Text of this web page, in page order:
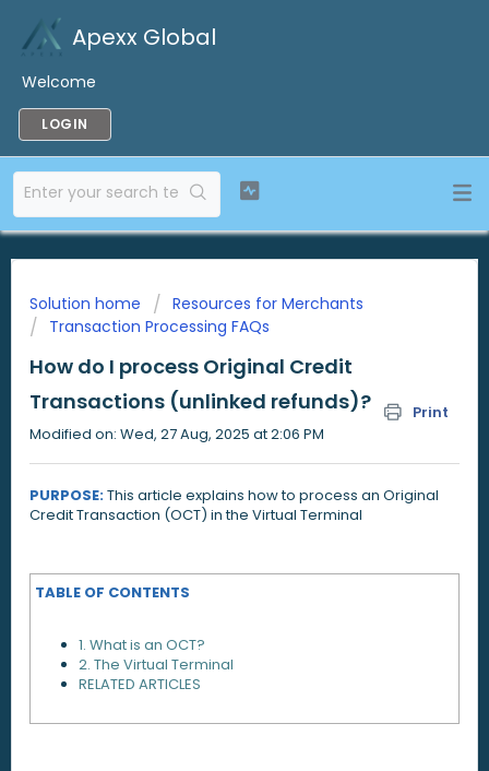
Apexx Global
Welcome
LOGIN
Solution home
Resources for Merchants
Transaction Processing FAQs
How do I process Original Credit
Transactions (unlinked refunds)?
Print
Modified on: Wed, 27 Aug, 2025 at 2:06 PM
PURPOSE:This article explains how to process an Original
Credit Transaction (OCT) in the Virtual Terminal
TABLE OF CONTENTS
1. What is an OCT?
2. The Virtual Terminal
RELATED ARTICLES